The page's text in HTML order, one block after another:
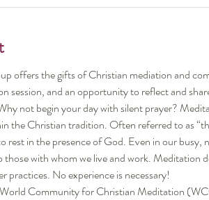
offers the gifts of Christian mediation and
session, and an opportunity to reflect and
not begin your day with silent prayer?
the Christian tradition. Often referred to as
rest in the presence of God. Even in our
those with whom we live and work. Meditation
practices. No experience is necessary!
World Community for Christian Meditation